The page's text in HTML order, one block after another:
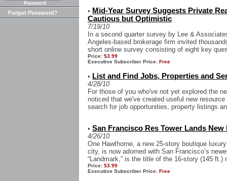
Password
Forgot Password? • Mid-Year Survey Suggests Private
Cautious but Optimistic
7/19/10
In a second quarter survey by Lee &
Angeles-based brokerage firm invited
short online survey consisting of eight key
Price: $3.99
Executive Subscriber Price: Free
• List and Find Jobs, Properties and
4/28/10
For those of you who've not yet explored the
noticed that we've created useful new
search for job opportunities, property listings
• San Francisco Res Tower Lands
4/26/10
One Hawthorne, a new 25-story boutique
city, is now adorned with San Francisco’s
“Landmark,” is the title of the 16-story (145 ft.)
Price: $3.99
Executive Subscriber Price: Free